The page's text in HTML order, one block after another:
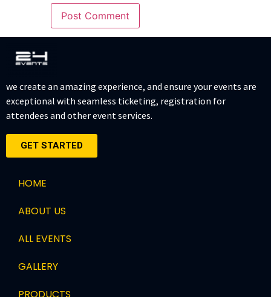
we create an amazing experience, and ensure your events are
exceptional with seamless ticketing, registration for
attendees and other event services.
GET STARTED
HOME
ABOUT US
ALL EVENTS
GALLERY
PRODUCTS